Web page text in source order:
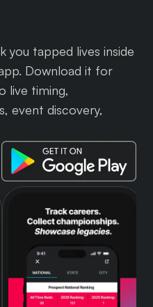
you tapped lives inside
Download it for
live timing,
event discovery,